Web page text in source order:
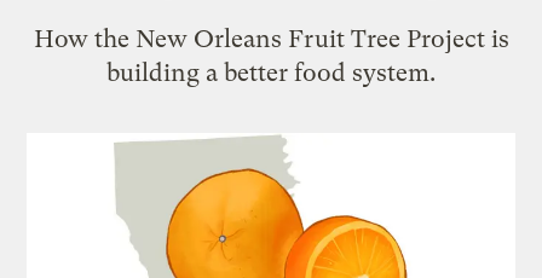
How the New Orleans Fruit Tree Project is
building a better food system.